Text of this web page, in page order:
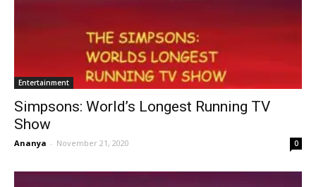
Entertainment
Simpsons: World’s Longest Running TV
Show
Ananya - November 21, 2020 0